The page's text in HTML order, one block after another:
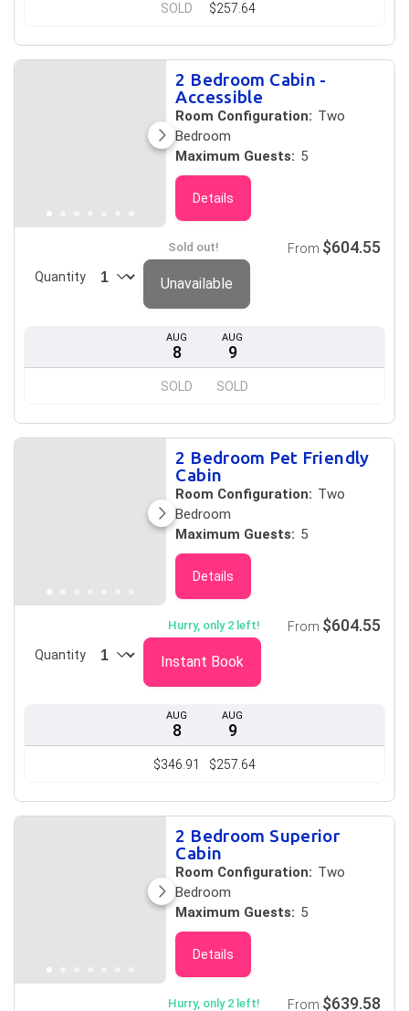
SOLD $257.64
2 Bedroom Cabin -
Accessible
Room Configuration: Two
Bedroom
Maximum Guests: 5
Details
AUG
8
SOLD
AUG
9
SOLD
Sold out!
Quantity
From $604.55
Unavailable
2 Bedroom Pet Friendly
Cabin
Room Configuration: Two
Bedroom
Maximum Guests: 5
Details
AUG
8
$346.91
AUG
9
$257.64
Hurry, only 2 left!
Quantity
From $604.55
Instant Book
2 Bedroom Superior
Cabin
Room Configuration: Two
Bedroom
Maximum Guests: 5
Details
Hurry, only 2 left! From $639.58